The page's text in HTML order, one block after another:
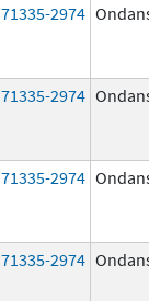
71335-2974
71335-2974
71335-2974
71335-2974